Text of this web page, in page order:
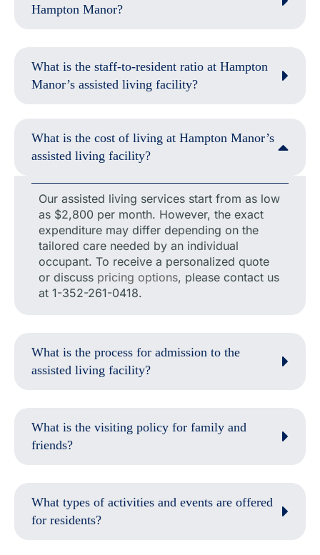
Hampton Manor?
What is the staff-to-resident ratio at Hampton
Manor’s assisted living facility?
What is the cost of living at Hampton Manor’s
assisted living facility?
Our assisted living services start from as low
as $2,800 per month. However, the exact
expenditure may differ depending on the
tailored care needed by an individual
occupant. To receive a personalized quote
or discuss pricing options, please contact us
at 1-352-261-0418.
What is the process for admission to the
assisted living facility?
What is the visiting policy for family and
friends?
What types of activities and events are offered
for residents?